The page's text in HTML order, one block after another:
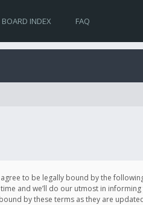
BOARD INDEX FAQ
agree to be legally bound by the
and we’ll do our utmost in
by these terms as they are